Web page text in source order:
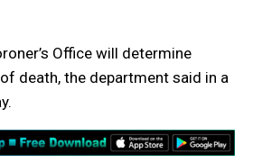
Office will determine
death, the department said in a